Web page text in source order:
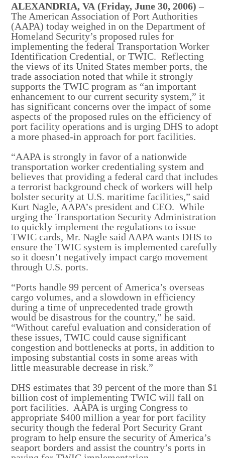
ALEXANDRIA, VA (Friday, June 30, 2006) –
The American Association of Port Authorities
(AAPA) today weighed in on the Department of
Homeland Security’s proposed rules for
implementing the federal Transportation Worker
Identification Credential, or TWIC. Reflecting
the views of its United States member ports, the
trade association noted that while it strongly
supports the TWIC program as “an important
enhancement to our current security system,” it
has significant concerns over the impact of some
aspects of the proposed rules on the efficiency of
port facility operations and is urging DHS to adopt
a more phased-in approach for port facilities.
“AAPA is strongly in favor of a nationwide
transportation worker credentialing system and
believes that providing a federal card that includes
a terrorist background check of workers will help
bolster security at U.S. maritime facilities,” said
Kurt Nagle, AAPA’s president and CEO. While
urging the Transportation Security Administration
to quickly implement the regulations to issue
TWIC cards, Mr. Nagle said AAPA wants DHS to
ensure the TWIC system is implemented carefully
so it doesn’t negatively impact cargo movement
through U.S. ports.
“Ports handle 99 percent of America’s overseas
cargo volumes, and a slowdown in efficiency
during a time of unprecedented trade growth
would be disastrous for the country,” he said.
“Without careful evaluation and consideration of
these issues, TWIC could cause significant
congestion and bottlenecks at ports, in addition to
imposing substantial costs in some areas with
little measurable decrease in risk.”
DHS estimates that 39 percent of the more than $1
billion cost of implementing TWIC will fall on
port facilities. AAPA is urging Congress to
appropriate $400 million a year for port facility
security though the federal Port Security Grant
program to help ensure the security of America’s
seaport borders and assist the country’s ports in